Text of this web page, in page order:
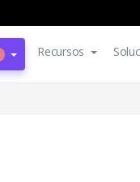
Recursos